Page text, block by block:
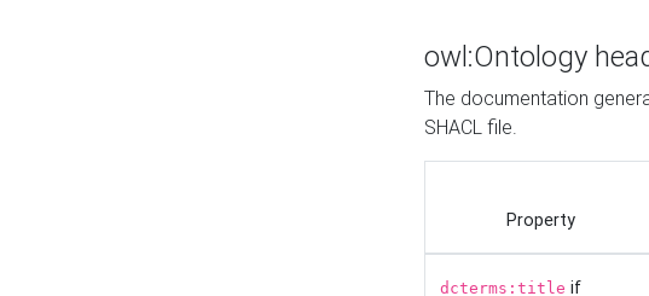
owl:Ontology
The documentation
SHACL file.
Property
dcterms:title if